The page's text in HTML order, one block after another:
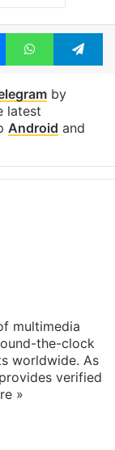
MessengerWhatsApp
by
latest
Android and
multimedia
the-clock
worldwide. As
verified
»